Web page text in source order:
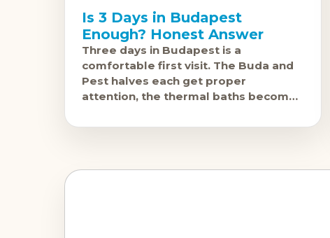
Is 3 Days in Budapest
Enough? Honest Answer
Three days in Budapest is a
comfortable first visit. The Buda and
Pest halves each get proper
attention, the thermal baths become
rushed tick, and the